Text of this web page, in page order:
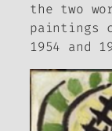
the two
paintings
1954 and